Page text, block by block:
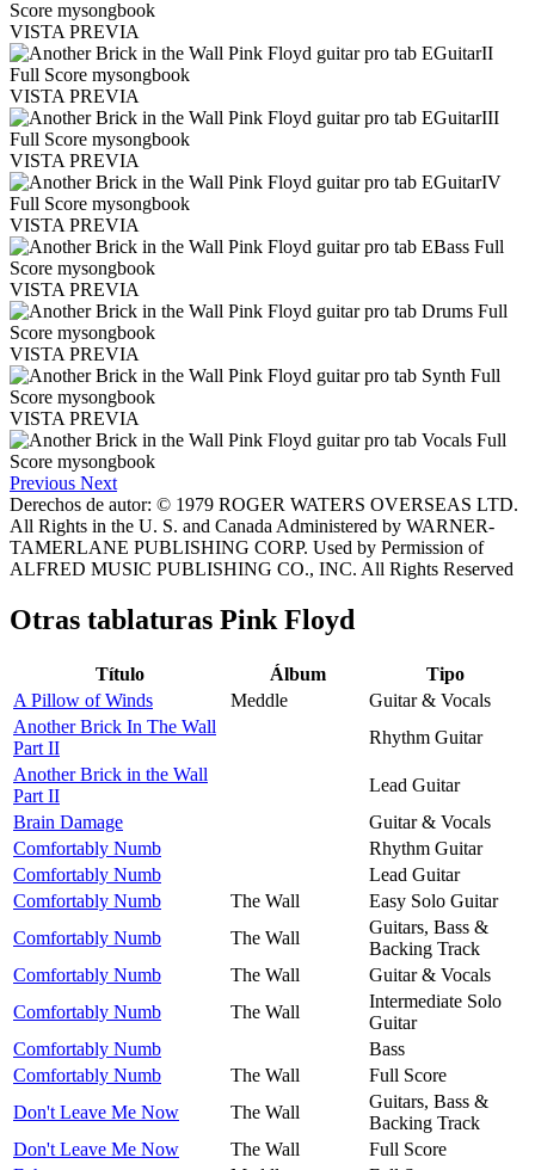
VISTA PREVIA
VISTA PREVIA
VISTA PREVIA
VISTA PREVIA
VISTA PREVIA
VISTA PREVIA
VISTA PREVIA
Previous Next
Derechos de autor: © 1979 ROGER WATERS OVERSEAS LTD.
All Rights in the U. S. and Canada Administered by WARNER-
TAMERLANE PUBLISHING CORP. Used by Permission of
ALFRED MUSIC PUBLISHING CO., INC. All Rights Reserved
Otras tablaturas Pink Floyd
Título Álbum
Tipo
A Pillow of Winds
Meddle
Guitar & Vocals
Another Brick In The Wall
Part II
Rhythm Guitar
Another Brick in the Wall
Part II
Lead Guitar
Brain Damage
Guitar & Vocals
Comfortably Numb
Rhythm Guitar
Comfortably Numb
Lead Guitar
Comfortably Numb
The Wall
Easy Solo Guitar
Comfortably Numb
The Wall
Guitars, Bass &
Backing Track
Comfortably Numb
The Wall
Guitar & Vocals
Comfortably Numb
The Wall
Intermediate Solo
Guitar
Comfortably Numb
Bass
Comfortably Numb
The Wall
Full Score
Don't Leave Me Now
The Wall
Guitars, Bass &
Backing Track
Don't Leave Me Now
The Wall
Full Score